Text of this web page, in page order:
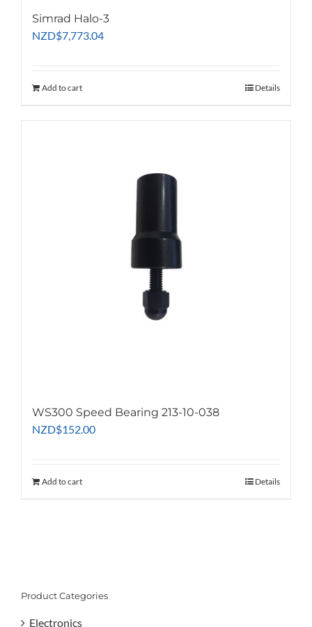
Simrad Halo-3
NZD$7,773.04
Add to cart Details
WS300 Speed Bearing 213-10-038
NZD$152.00
Add to cart Details
Product Categories
Electronics